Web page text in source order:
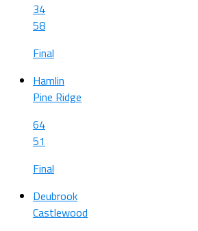
34
58
Final
Hamlin
Pine Ridge
64
51
Final
Deubrook
Castlewood